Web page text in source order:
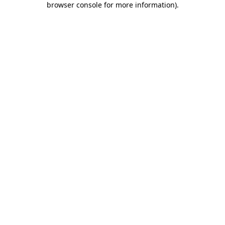
browser console for more information).